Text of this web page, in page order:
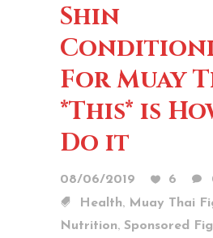
Shin
For Muay
*This* is
Do it
08/06/2019 6
Health, Muay Thai
Nutrition, Sponsored